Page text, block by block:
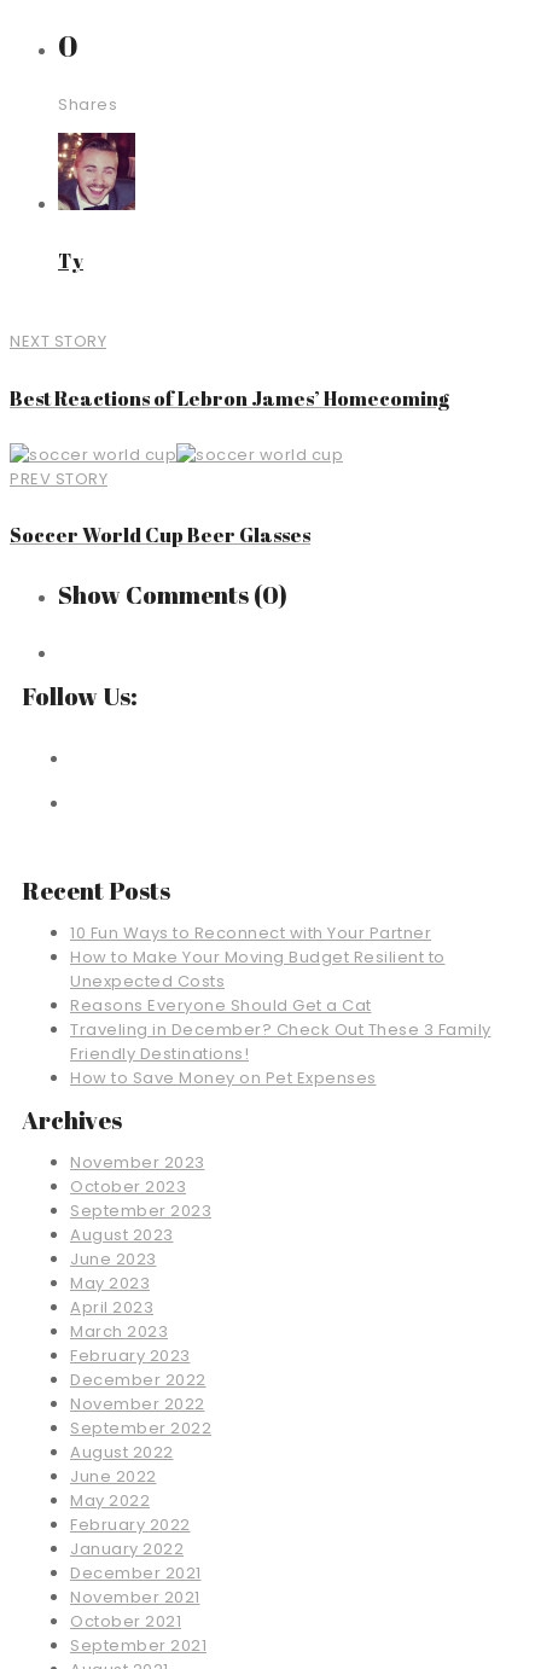
0
Shares
Ty
NEXT STORY
Best Reactions of Lebron James’ Homecoming
PREV STORY
Soccer World Cup Beer Glasses
Show Comments(0)
Follow Us:
Recent Posts
10 Fun Ways to Reconnect with Your Partner
How to Make Your Moving Budget Resilient to
Unexpected Costs
Reasons Everyone Should Get a Cat
Traveling in December? Check Out These 3 Family
Friendly Destinations!
How to Save Money on Pet Expenses
Archives
November 2023
October 2023
September 2023
August 2023
June 2023
May 2023
April 2023
March 2023
February 2023
December 2022
November 2022
September 2022
August 2022
June 2022
May 2022
February 2022
January 2022
December 2021
November 2021
October 2021
September 2021